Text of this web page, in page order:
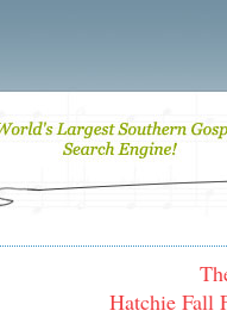
Hatchie Fall